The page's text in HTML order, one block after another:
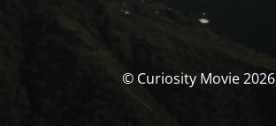
© Curiosity Movie 2026